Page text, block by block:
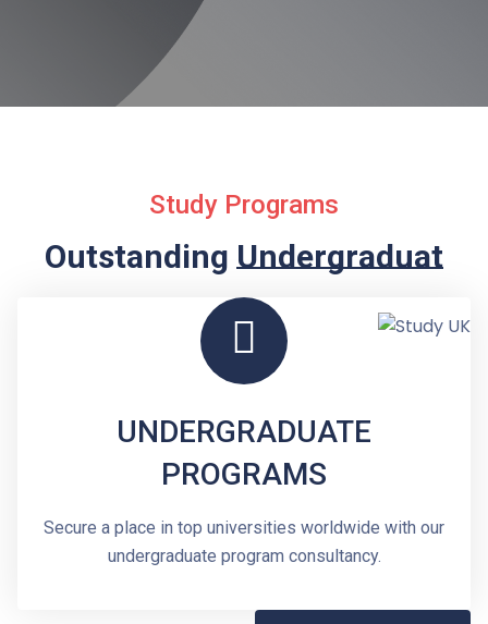
Study Programs
Outstanding Undergraduate
UNDERGRADUATE
PROGRAMS
Secure a place in top universities worldwide with our
undergraduate program consultancy.